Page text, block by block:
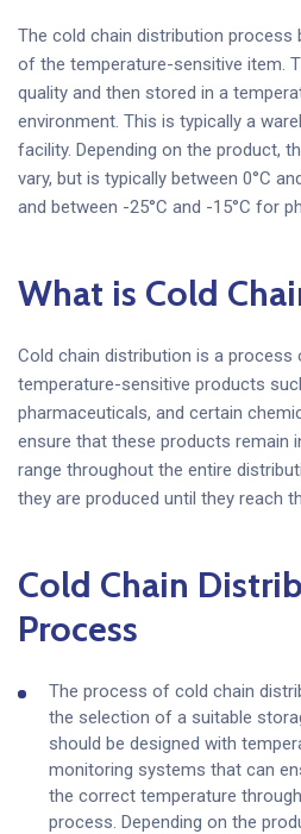
The cold chain distribution process
of the temperature-sensitive item.
quality and then stored in a
environment. This is typically a
facility. Depending on the product,
vary, but is typically between 0°C
and between -25°C and -15°C for
What is Cold
Cold chain distribution is a
temperature-sensitive products
pharmaceuticals, and certain
ensure that these products remain
range throughout the entire
they are produced until they reach
Cold Chain
Process
The process of cold chain
the selection of a suitable
should be designed with
monitoring systems that can
the correct temperature
process. Depending on the